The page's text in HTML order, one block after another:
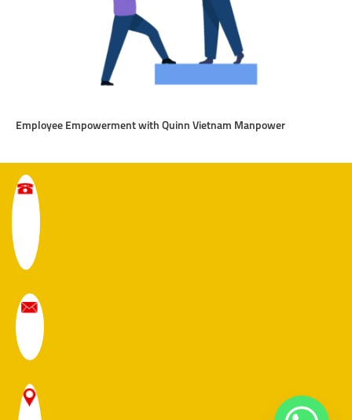
Employee Empowerment with Quinn Vietnam Manpower